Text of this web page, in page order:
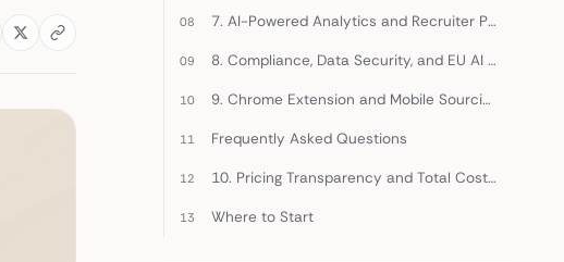
7. AI-Powered Analytics and Recruiter Performance Dashboards
8. Compliance, Data Security, and EU AI Act Readiness
9. Chrome Extension and Mobile Sourcing Capabilities
Frequently Asked Questions
10. Pricing Transparency and Total Cost of Ownership
Where to Start